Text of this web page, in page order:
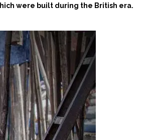
were built during the British era.